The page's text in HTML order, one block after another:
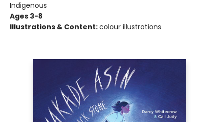
Indigenous
Ages 3-8
Illustrations & Content:colour illustrations